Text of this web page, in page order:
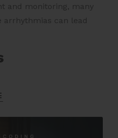
and monitoring, many
arrhythmias can lead